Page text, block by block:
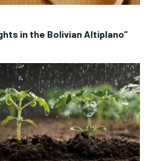
in the Bolivian Altiplano”